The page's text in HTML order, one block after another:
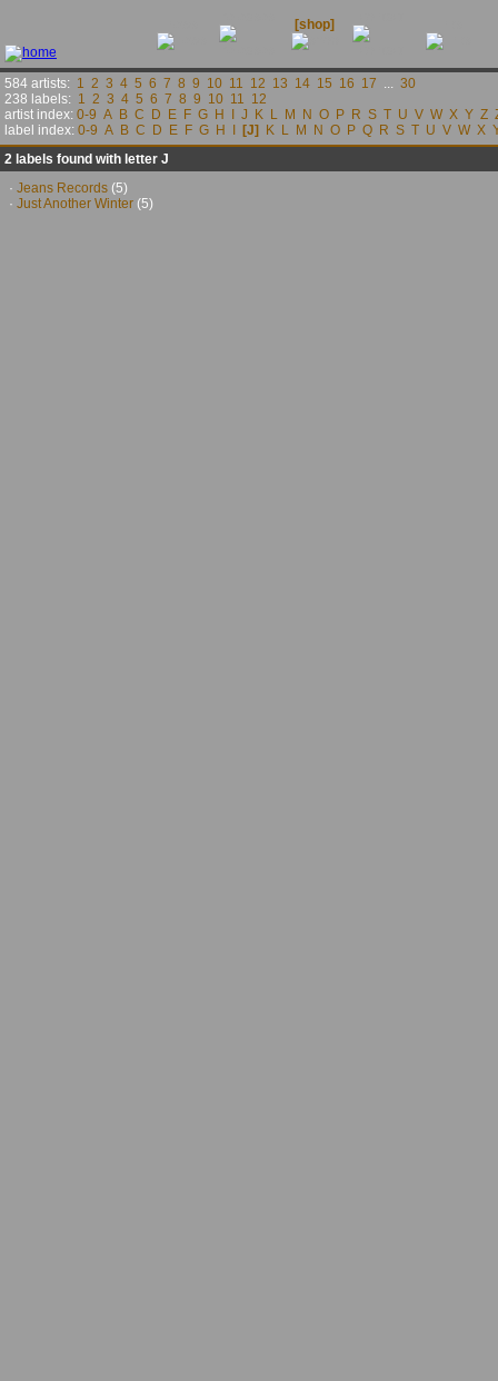
2 labels found with letter J
· Jeans Records (5)
· Just Another Winter (5)
584 artists: 1 2 3 4 5 6 7 8 9 10 11 12 13 14 15 16 17 ... 30
238 labels: 1 2 3 4 5 6 7 8 9 10 11 12
artist index: 0-9 A B C D E F G H J K L M N O P R S T U V W X Y Z
label index: 0-9 A B C D E F G H [J] K L M N O P Q R S T U V W X
[shop]